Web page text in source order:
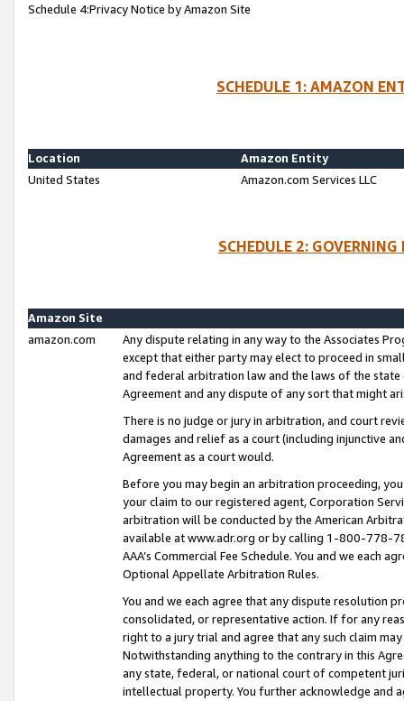
Schedule 4:Privacy Notice by Amazon Site
SCHEDULE 1: AMAZON
Location
Amazon Entity
United States
Amazon.com Services LLC
SCHEDULE 2:
Amazon Site
amazon.com
Any dispute relating in any way to the Associates
except that either party may elect to proceed in
and federal arbitration law and the laws of the
Agreement and any dispute of any sort that might
There is no judge or jury in arbitration, and court
damages and relief as a court (including injunctive
Agreement as a court would.
Before you may begin an arbitration proceeding,
your claim to our registered agent, Corporation
arbitration will be conducted by the American
available at www.adr.org or by calling 1-800-778-
AAA’s Commercial Fee Schedule. You and we each
Optional Appellate Arbitration Rules.
You and we each agree that any dispute resolution
consolidated, or representative action. If for any
right to a jury trial and agree that any such claim
Notwithstanding anything to the contrary in this
any state, federal, or national court of competent
intellectual property. You further acknowledge and